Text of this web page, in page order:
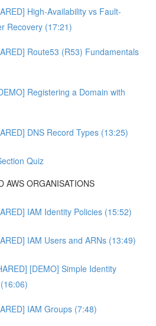
High-Availability vs Fault-
Recovery (17:21)
Route53 (R53) Fundamentals
Registering a Domain with
DNS Record Types (13:25)
Quiz
AWS ORGANISATIONS
IAM Identity Policies (15:52)
IAM Users and ARNs (13:49)
[DEMO] Simple Identity
IAM Groups (7:48)